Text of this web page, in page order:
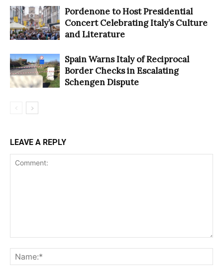
Pordenone to Host Presidential
Concert Celebrating Italy’s Culture
and Literature
Spain Warns Italy of Reciprocal
Border Checks in Escalating
Schengen Dispute
LEAVE A REPLY